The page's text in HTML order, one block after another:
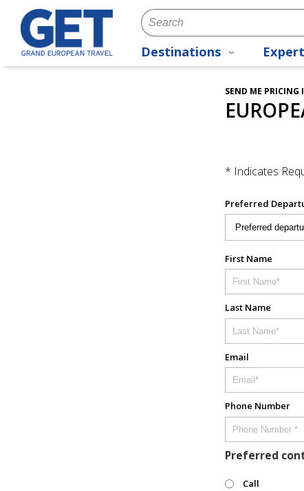
Destinations
SEND ME
* Indicates
Preferred
First Name
Last Name
Email
Phone Number
Preferred
Call